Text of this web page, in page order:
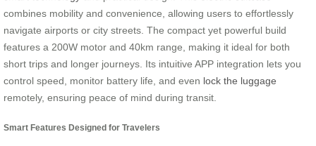
combines mobility and convenience, allowing users to effortlessly
navigate airports or city streets. The compact yet powerful build
features a 200W motor and 40km range, making it ideal for both
short trips and longer journeys. Its intuitive APP integration lets you
control speed, monitor battery life, and even lock the luggage
remotely, ensuring peace of mind during transit.
Smart Features Designed for Travelers